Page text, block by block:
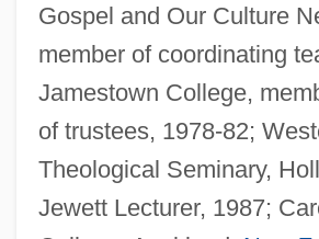
Gospel and Our Culture
member of coordinating
Jamestown College,
of trustees, 1978-82;
Theological Seminary,
Jewett Lecturer, 1987;